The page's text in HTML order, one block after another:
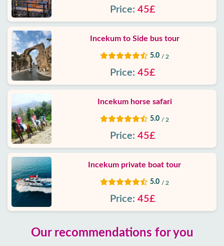
Price: 45£
Incekum to Side bus tour
5.0 / 2
Price: 45£
Incekum horse safari
5.0 / 2
Price: 45£
Incekum private boat tour
5.0 / 2
Price: 45£
Our recommendations for you